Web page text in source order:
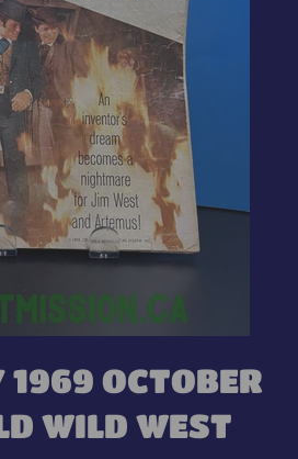
1969 OCTOBER
WILD WEST